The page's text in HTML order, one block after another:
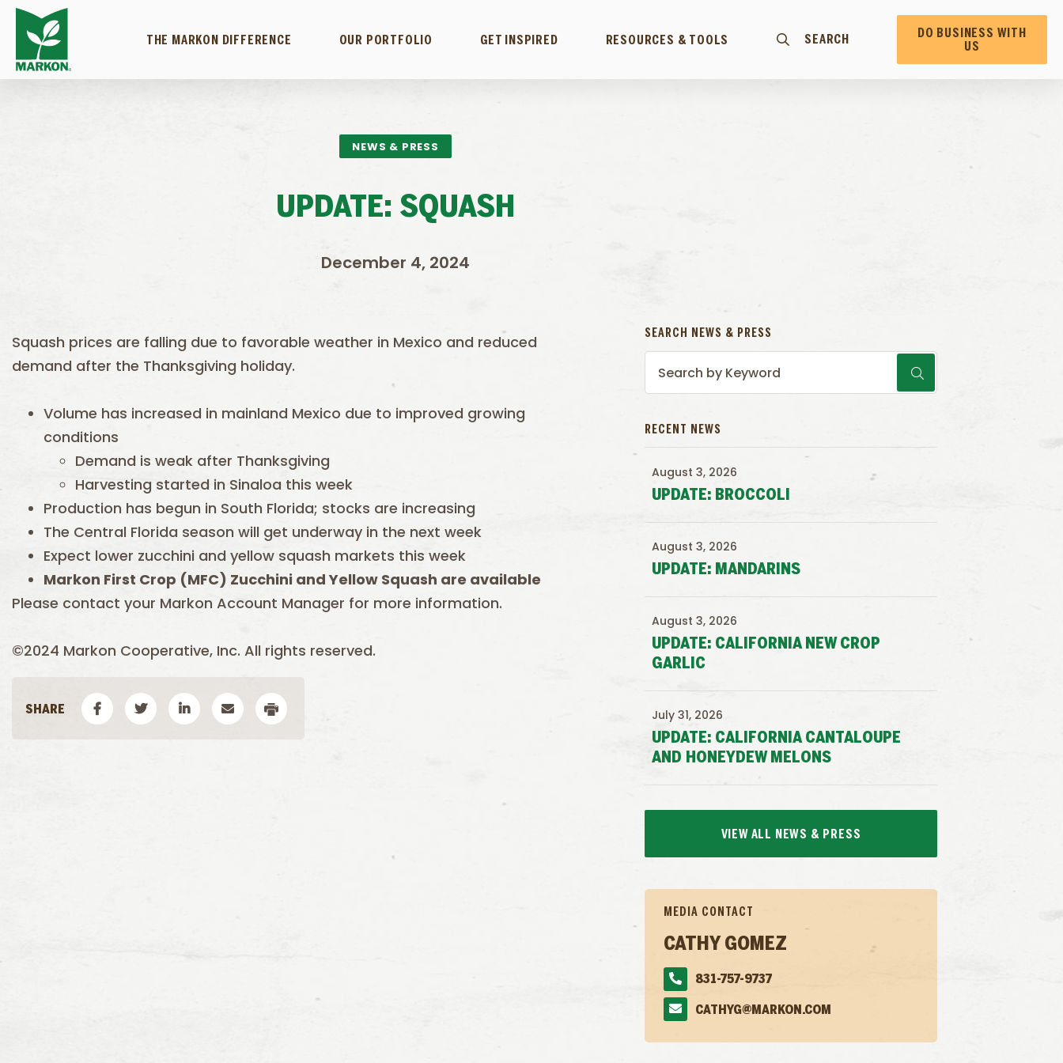
THE MARKON DIFFERENCE OUR PORTFOLIO GET INSPIRED RESOURCES & TOOLS SEARCH
DO BUSINESS WITH
US
NEWS & PRESS
UPDATE: SQUASH
December 4, 2024
Squash prices are falling due to favorable weather in Mexico and reduced
demand after the Thanksgiving holiday.
Volume has increased in mainland Mexico due to improved growing
conditions
Demand is weak after Thanksgiving
Harvesting started in Sinaloa this week
Production has begun in South Florida; stocks are increasing
The Central Florida season will get underway in the next week
Expect lower zucchini and yellow squash markets this week
Markon First Crop (MFC) Zucchini and Yellow Squash are available
Please contact your Markon Account Manager for more information.
©2024 Markon Cooperative, Inc. All rights reserved.
SEARCH NEWS & PRESS
RECENT NEWS
UPDATE: BROCCOLI
August 3, 2026
UPDATE: MANDARINS
August 3, 2026
UPDATE: CALIFORNIA NEW CROP
GARLIC
August 3, 2026
UPDATE: CALIFORNIA CANTALOUPE
AND HONEYDEW MELONS
July 31, 2026
VIEW ALL NEWS & PRESS
MEDIA CONTACT
CATHY GOMEZ
831-757-9737
CATHYG@MARKON.COM